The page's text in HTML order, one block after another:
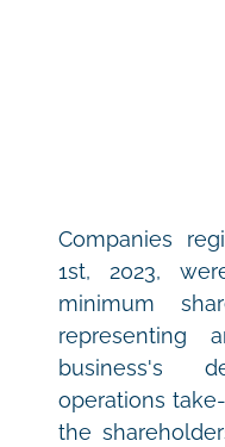
Companies
1st, 2023,
minimum
representing
business's
operations
the